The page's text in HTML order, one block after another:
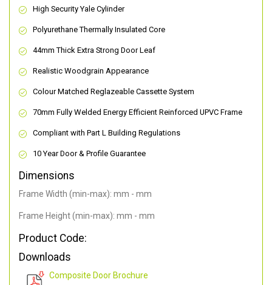
High Security Yale Cylinder
Polyurethane Thermally Insulated Core
44mm Thick Extra Strong Door Leaf
Realistic Woodgrain Appearance
Colour Matched Reglazeable Cassette System
70mm Fully Welded Energy Efficient Reinforced UPVC Frame
Compliant with Part L Building Regulations
10 Year Door & Profile Guarantee
Dimensions
Frame Width (min-max): mm - mm
Frame Height (min-max): mm - mm
Product Code:
Downloads
Composite Door Brochure